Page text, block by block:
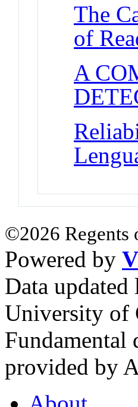
The
of
A
©2026
Powered by
Data
University of
Fundamental
provided by